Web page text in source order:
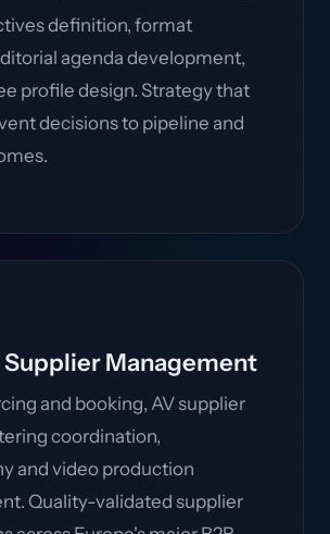
definition, format
agenda development,
profile design. Strategy that
decisions to pipeline and
Supplier Management
and booking, AV supplier
coordination,
and video production
Quality-validated supplier